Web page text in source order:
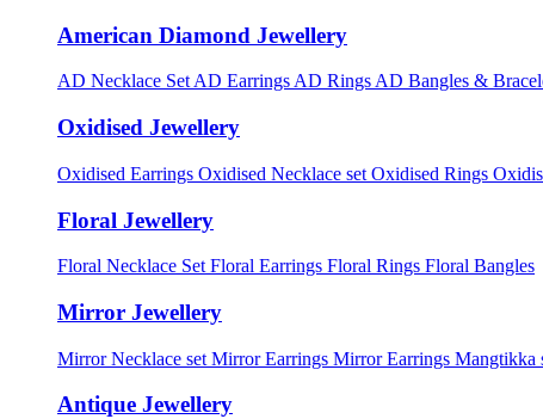
American Diamond Jewellery
AD Necklace SetAD EarringsAD RingsAD Bangles &
Oxidised Jewellery
Oxidised Earrings Oxidised Necklace set Oxidised Rings
Floral Jewellery
Floral Necklace Set Floral Earrings Floral Rings Floral Bangles
Mirror Jewellery
Mirror Necklace set Mirror Earrings Mirror Earrings Mangtikka
Antique Jewellery